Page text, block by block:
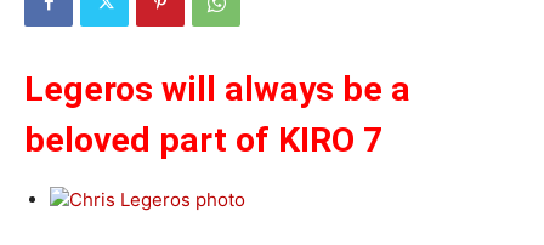
Legeros will always be a
beloved part of KIRO 7